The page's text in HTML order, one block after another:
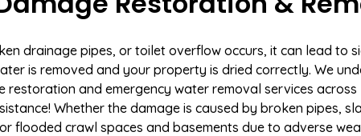
drainage pipes, or toilet overflow occurs, it can lead to
is removed and your property is dried correctly. We
and emergency water removal services across
Whether the damage is caused by broken pipes,
flooded crawl spaces and basements due to adverse